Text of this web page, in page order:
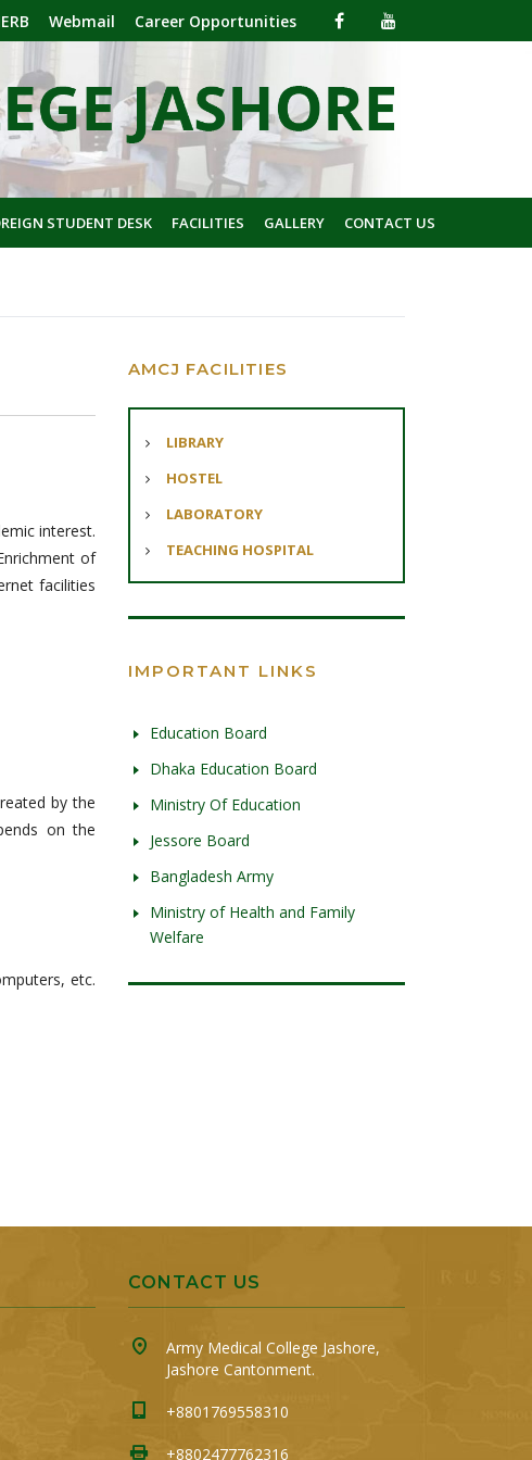
Webmail Career Opportunities
STUDENT DESK FACILITIES GALLERY CONTACT US
interest.
of
facilities
by the
on the
etc.
AMCJ FACILITIES
LIBRARY
HOSTEL
LABORATORY
TEACHING HOSPITAL
IMPORTANT LINKS
Education Board
Dhaka Education Board
Ministry Of Education
Jessore Board
Bangladesh Army
Ministry of Health and Family
Welfare
CONTACT US
Army Medical College Jashore,
Jashore Cantonment.
+8801769558310
+8802477762316